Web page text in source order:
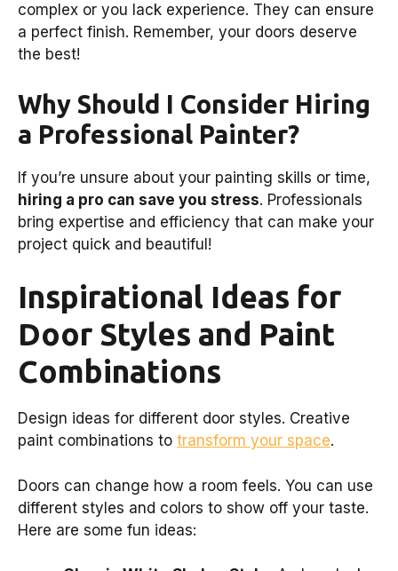
complex or you lack experience. They can ensure
a perfect finish. Remember, your doors deserve
the best!
Why Should I Consider Hiring
a Professional Painter?
If you’re unsure about your painting skills or time,
hiring a pro can save you stress. Professionals
bring expertise and efficiency that can make your
project quick and beautiful!
Inspirational Ideas for
Door Styles and Paint
Combinations
Design ideas for different door styles. Creative
paint combinations to transform your space.
Doors can change how a room feels. You can use
different styles and colors to show off your taste.
Here are some fun ideas: